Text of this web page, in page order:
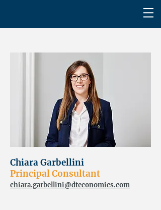
Chiara Garbellini
Principal Consultant
chiara.garbellini@dteconomics.com